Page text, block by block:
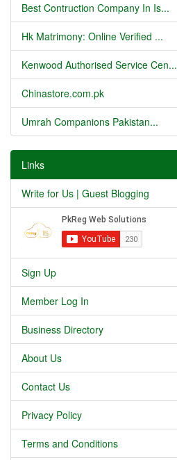
Best Contruction Company In Is...
Hk Matrimony: Online Verified ...
Kenwood Authorised Service Cen...
Chinastore.com.pk
Umrah Companions Pakistan...
Links
Write for Us | Guest Blogging
Sign Up
Member Log In
Business Directory
About Us
Contact Us
Privacy Policy
Terms and Conditions